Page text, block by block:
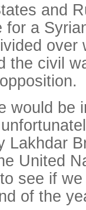
and
for a
the civil
would be
Lakhdar
United
see if
of the